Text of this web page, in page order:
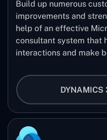
Build up numerous
improvements and
help of an effective
consultant system that
interactions and make
DYNAMICS